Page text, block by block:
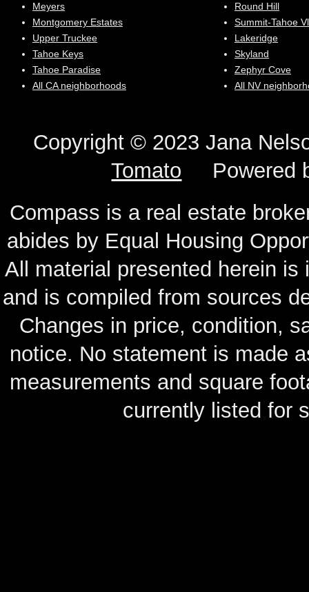
Meyers
Montgomery Estates
Upper Truckee
Tahoe Keys
Tahoe Paradise
All CA neighborhoods
Round Hill
Summit-Tahoe Vl
Lakeridge
Skyland
Zephyr Cove
All NV
Copyright © 2023 Jana
Tomato Powered
Compass is a real estate
abides by Equal Housing
All material presented herein
and is compiled from sources
Changes in price, condition,
notice. No statement is made
measurements and square
currently listed for